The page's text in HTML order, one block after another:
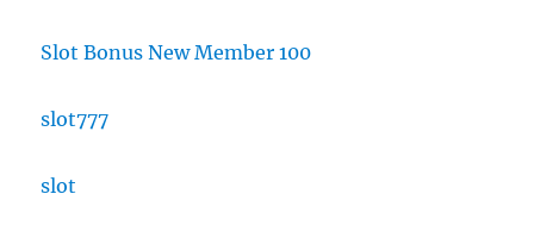
Slot Bonus New Member 100
slot777
slot